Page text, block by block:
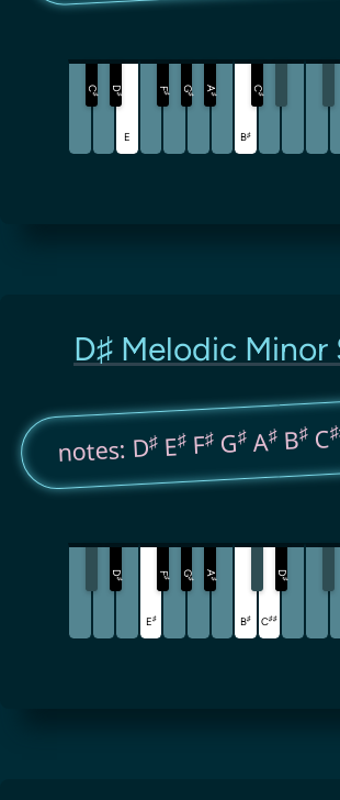
C
♯
D
♯
E
F
♯
G
♯
A
♯
B♯
C
♯
D♯ Melodic Minor
notes: D♯E♯F♯G♯A♯B♯C♯
D
♯
E♯
F
♯
G
♯
A
♯
B♯ C♯♯
D
♯